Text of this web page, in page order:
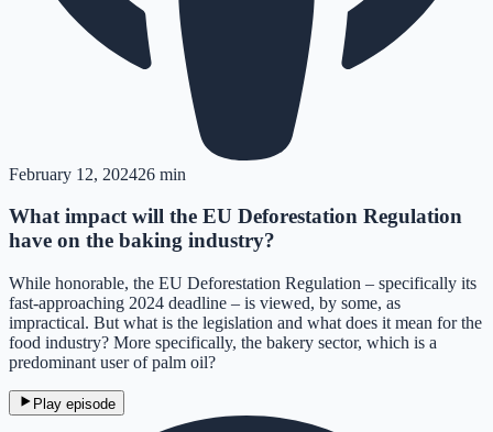
February 12, 202426 min
What impact will the EU Deforestation Regulation
have on the baking industry?
While honorable, the EU Deforestation Regulation – specifically its
fast-approaching 2024 deadline – is viewed, by some, as
impractical. But what is the legislation and what does it mean for the
food industry? More specifically, the bakery sector, which is a
predominant user of palm oil?
Play episode